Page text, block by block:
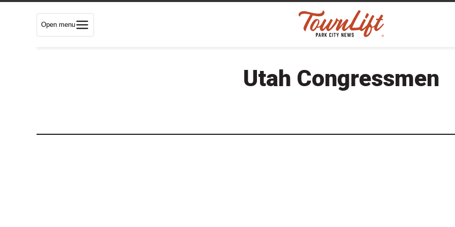
Open menu
Utah Congressmen